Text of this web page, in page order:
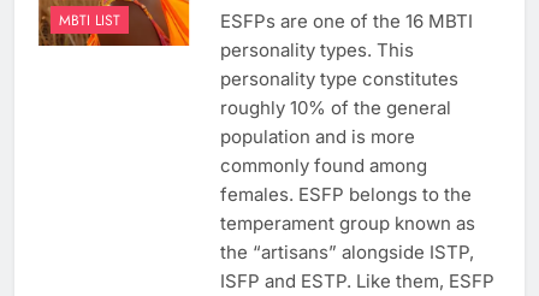
MBTI LIST
ESFPs are one of the 16 MBTI
personality types. This
personality type constitutes
roughly 10% of the general
population and is more
commonly found among
females. ESFP belongs to the
temperament group known as
the “artisans” alongside ISTP,
ISFP and ESTP. Like them, ESFP